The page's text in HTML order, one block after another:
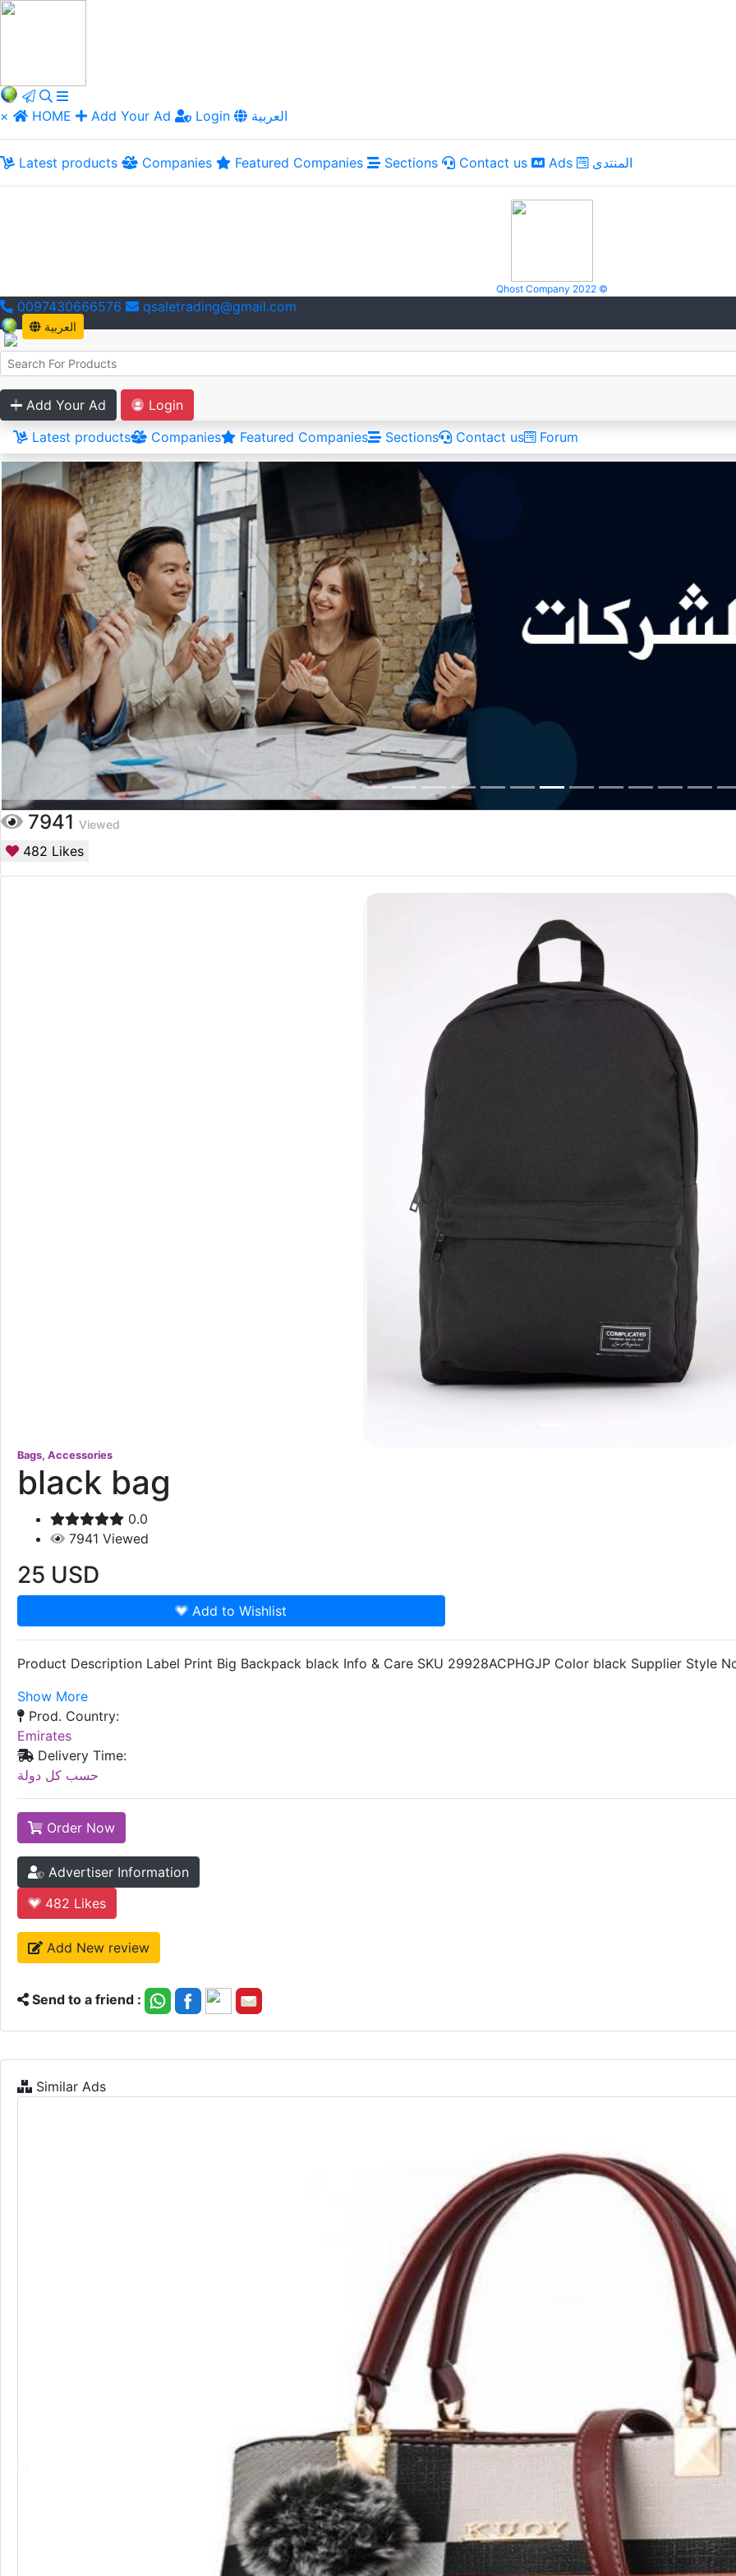
× HOME Add Your Ad Login العربية
Latest products Companies Featured Companies Sections Contact us Ads المنتدى
Qhost Company 2022 ©
0097430666576 qsaletrading@gmail.com
العربية
Add Your Ad
Login
Latest products
Companies Featured Companies Sections Contact us Forum
7941 Viewed
482 Likes
Bags, Accessories
black bag
0.0
7941 Viewed
25 USD
Add to Wishlist
Product Description Label Print Big Backpack black Info & Care SKU 29928ACPHGJP Color black Supplier Style
Show More
Prod. Country:
Emirates
Delivery Time:
حسب كل دولة
Order Now
Advertiser Information
482 Likes
Add New review
Send to a friend :
Similar Ads